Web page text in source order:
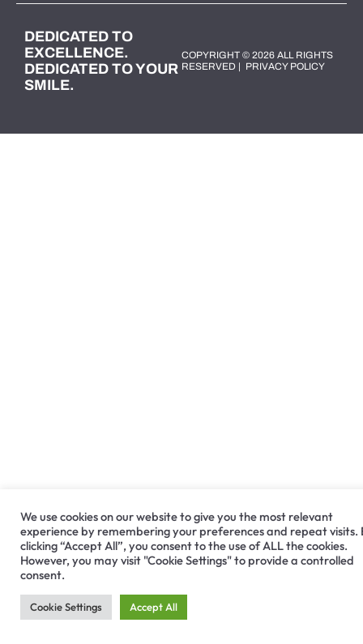
DEDICATED TO
EXCELLENCE.
DEDICATED TO YOUR
SMILE.
COPYRIGHT © 2026 ALL RIGHTS
RESERVED | PRIVACY POLICY
We use cookies on our website to give you the most relevant
experience by remembering your preferences and repeat visits.
clicking “Accept All”, you consent to the use of ALL the cookies.
However, you may visit "Cookie Settings" to provide a controlled
consent.
Cookie Settings Accept All